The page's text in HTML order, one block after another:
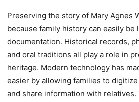
Preserving the story of Mary Agnes
because family history can easily
documentation. Historical records,
and oral traditions all play a role in
heritage. Modern technology has
easier by allowing families to
and share information with